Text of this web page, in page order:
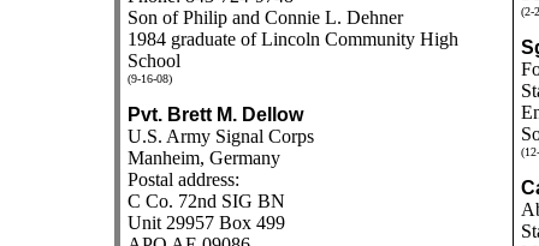
Son of Philip and Connie L. Dehner
1984 graduate of Lincoln Community High
School
(9-16-08)
Pvt. Brett M. Dellow
U.S. Army Signal Corps
Manheim, Germany
Postal address:
C Co. 72nd SIG BN
Unit 29957 Box 499
(2-